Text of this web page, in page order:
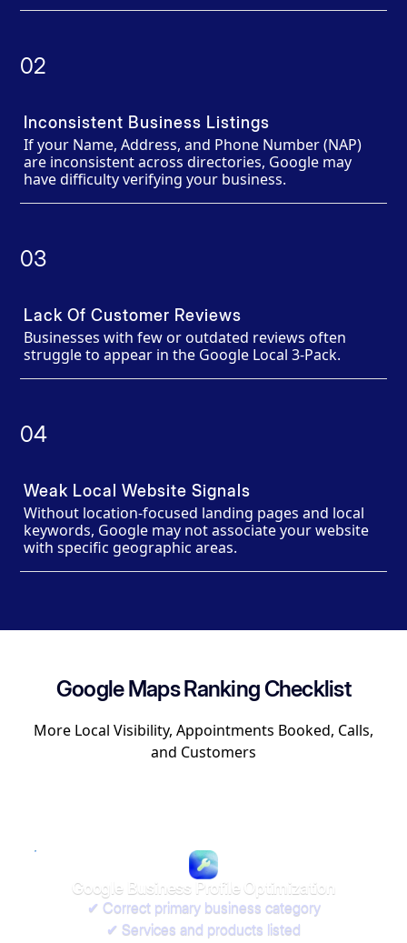
02
Inconsistent Business Listings
If your Name, Address, and Phone Number (NAP)
are inconsistent across directories, Google may
have difficulty verifying your business.
03
Lack Of Customer Reviews
Businesses with few or outdated reviews often
struggle to appear in the Google Local 3-Pack.
04
Weak Local Website Signals
Without location-focused landing pages and local
keywords, Google may not associate your website
with specific geographic areas.
Google Maps Ranking Checklist
More Local Visibility, Appointments Booked, Calls,
and Customers
Google Business Profile Optimization
✔ Correct primary business category
✔ Services and products listed